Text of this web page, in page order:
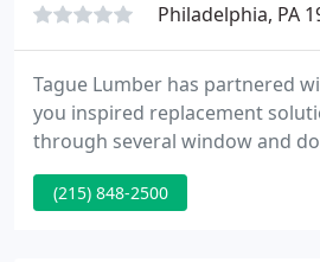
Philadelphia, PA
Tague Lumber has partnered
you inspired replacement
through several window and
Marvin's purpose-driven
endless possibilities to connect
(215) 848-2500